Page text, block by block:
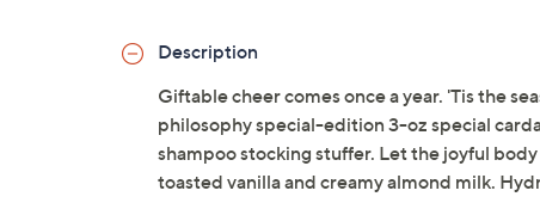
Description
Giftable cheer comes once a year. 'Tis the
philosophy special-edition 3-oz special
shampoo stocking stuffer. Let the joyful
toasted vanilla and creamy almond milk.